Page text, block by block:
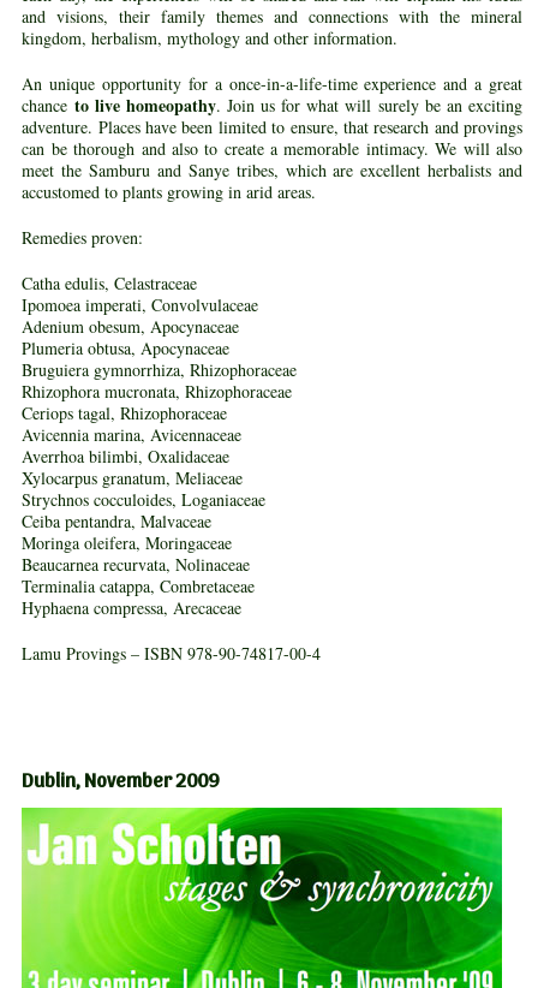
and visions, their family themes and connections with the mineral
kingdom, herbalism, mythology and other information.
An unique opportunity for a once-in-a-life-time experience and a great
chance to live homeopathy. Join us for what will surely be an exciting
adventure. Places have been limited to ensure, that research and provings
can be thorough and also to create a memorable intimacy. We will also
meet the Samburu and Sanye tribes, which are excellent herbalists and
accustomed to plants growing in arid areas.
Remedies proven:
Catha edulis, Celastraceae
Ipomoea imperati, Convolvulaceae
Adenium obesum, Apocynaceae
Plumeria obtusa, Apocynaceae
Bruguiera gymnorrhiza, Rhizophoraceae
Rhizophora mucronata, Rhizophoraceae
Ceriops tagal, Rhizophoraceae
Avicennia marina, Avicennaceae
Averrhoa bilimbi, Oxalidaceae
Xylocarpus granatum, Meliaceae
Strychnos cocculoides, Loganiaceae
Ceiba pentandra, Malvaceae
Moringa oleifera, Moringaceae
Beaucarnea recurvata, Nolinaceae
Terminalia catappa, Combretaceae
Hyphaena compressa, Arecaceae
Lamu Provings – ISBN 978-90-74817-00-4
Dublin, November 2009